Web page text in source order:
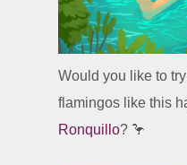
Would you like to
flamingos like this
Ronquillo? 🦩